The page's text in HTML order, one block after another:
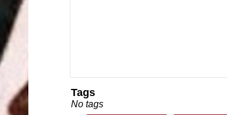
Tags
No tags